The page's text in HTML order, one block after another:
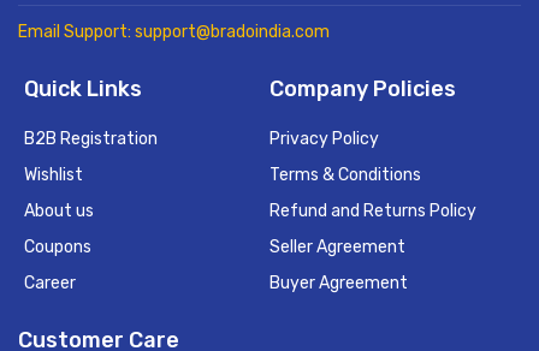
Email Support: support@bradoindia.com
Quick Links
B2B Registration
Wishlist
About us
Coupons
Career
Company Policies
Privacy Policy
Terms & Conditions
Refund and Returns Policy
Seller Agreement
Buyer Agreement
Customer Care